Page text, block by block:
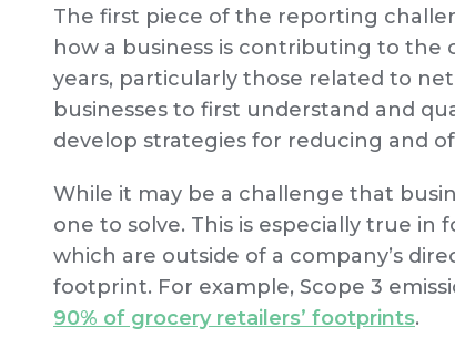
The first piece of the reporting
how a business is contributing to the
years, particularly those related to
businesses to first understand and
develop strategies for reducing and
While it may be a challenge that
one to solve. This is especially true in
which are outside of a company’s
footprint. For example, Scope 3
90% of grocery retailers’ footprints.